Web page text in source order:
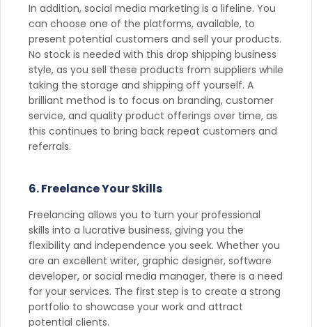
In addition, social media marketing is a lifeline. You
can choose one of the platforms, available, to
present potential customers and sell your products.
No stock is needed with this drop shipping business
style, as you sell these products from suppliers while
taking the storage and shipping off yourself. A
brilliant method is to focus on branding, customer
service, and quality product offerings over time, as
this continues to bring back repeat customers and
referrals.
6. Freelance Your Skills
Freelancing allows you to turn your professional
skills into a lucrative business, giving you the
flexibility and independence you seek. Whether you
are an excellent writer, graphic designer, software
developer, or social media manager, there is a need
for your services. The first step is to create a strong
portfolio to showcase your work and attract
potential clients.